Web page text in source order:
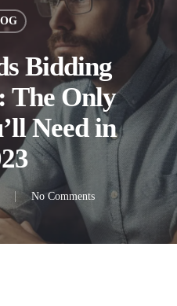
Bidding
The Only
Need in
No Comments